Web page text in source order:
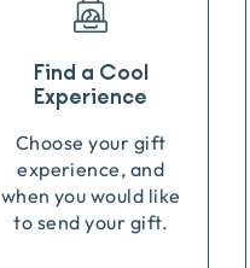
Find a Cool
Experience
Choose your gift
experience, and
when you would like
to send your gift.